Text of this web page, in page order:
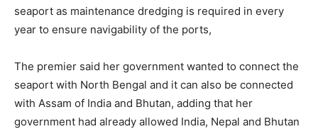
seaport as maintenance dredging is required in every
year to ensure navigability of the ports,
The premier said her government wanted to connect the
seaport with North Bengal and it can also be connected
with Assam of India and Bhutan, adding that her
government had already allowed India, Nepal and Bhutan